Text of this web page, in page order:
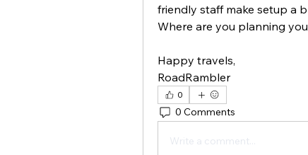
friendly staff make setup a
Where are you planning
Happy travels,
RoadRambler
0
0 Comments
Write a comment...